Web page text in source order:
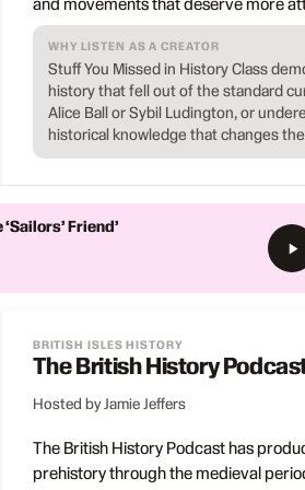
WHY LISTEN AS A CREATOR
Stuff You Missed in History Class
history that fell out of the standard
Alice Ball or Sybil Ludington, or
historical knowledge that changes
Friend’
BRITISH ISLES HISTORY
The British History
Hosted by Jamie Jeffers
The British History Podcast has
prehistory through the medieval